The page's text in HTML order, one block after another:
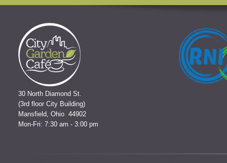
30 North Diamond St.
(3rd floor City Building)
Mansfield, Ohio 44902
Mon-Fri: 7:30 am - 3:00 pm